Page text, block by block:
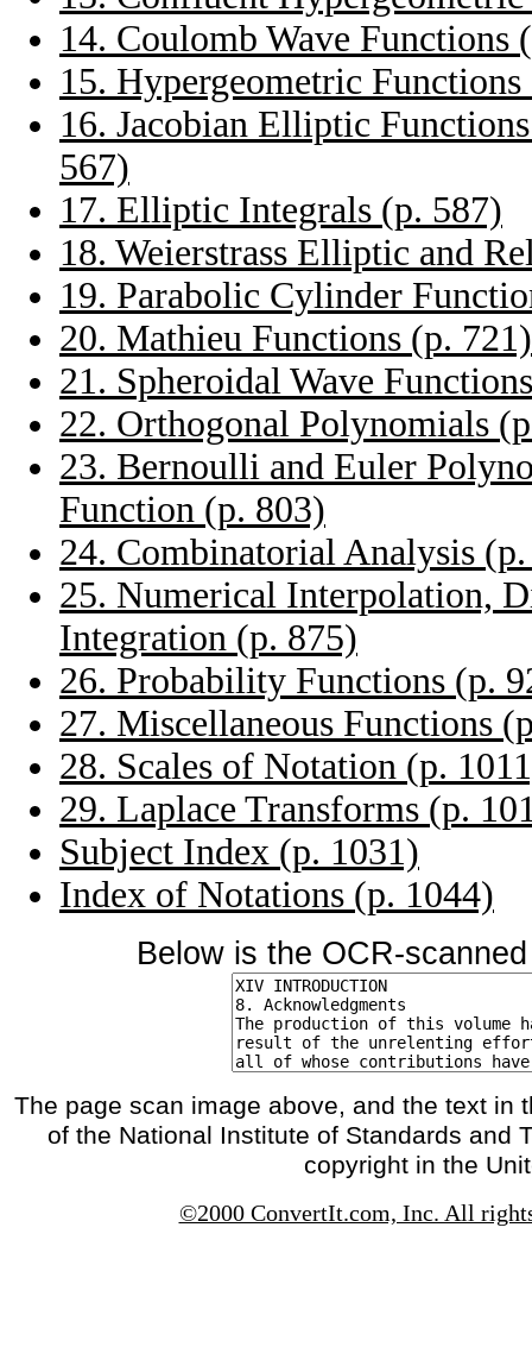
14. Coulomb Wave Functions
15. Hypergeometric
16. Jacobian Elliptic
567)
17. Elliptic Integrals (p. 587)
18. Weierstrass Elliptic and
19. Parabolic Cylinder
20. Mathieu Functions (p. 721)
21. Spheroidal Wave
22. Orthogonal Polynomials
23. Bernoulli and Euler
Function (p. 803)
24. Combinatorial Analysis
25. Numerical Interpolation,
Integration (p. 875)
26. Probability Functions (p.
27. Miscellaneous Functions
28. Scales of Notation (p.
29. Laplace Transforms (p.
Subject Index (p. 1031)
Index of Notations (p. 1044)
Below is the OCR-
The page scan image above, and the text in
of the National Institute of Standards and
copyright in the
©2000 ConvertIt.com, Inc. All